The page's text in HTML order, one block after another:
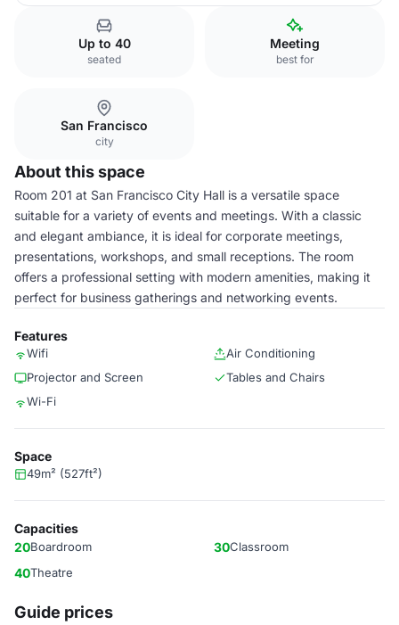
Up to 40
seated
Meeting
best for
San Francisco
city
About this space
Room 201 at San Francisco City Hall is a versatile space
suitable for a variety of events and meetings. With a classic
and elegant ambiance, it is ideal for corporate meetings,
presentations, workshops, and small receptions. The room
offers a professional setting with modern amenities, making it
perfect for business gatherings and networking events.
Features
Wifi
Air Conditioning
Projector and Screen
Tables and Chairs
Wi-Fi
Space
49m² (527ft²)
Capacities
20Boardroom 30Classroom
40Theatre
Guide prices